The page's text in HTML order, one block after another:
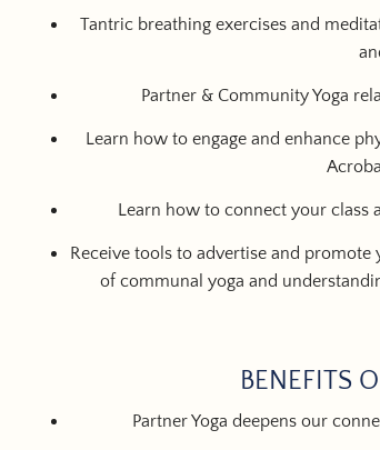
Tantric breathing exercises and
Partner & Community Yoga
Learn how to engage and enhance
Learn how to connect your class
Receive tools to advertise and
of communal yoga and
BENEFITS
Partner Yoga deepens our